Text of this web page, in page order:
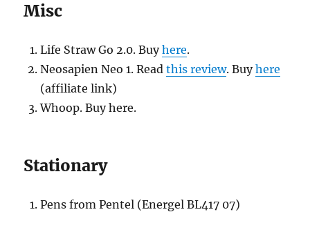
Misc
Life Straw Go 2.0. Buyhere.
Neosapien Neo 1. Readthis review. Buyhere
(affiliate link)
Whoop. Buy here.
Stationary
Pens from Pentel (Energel BL417 07)